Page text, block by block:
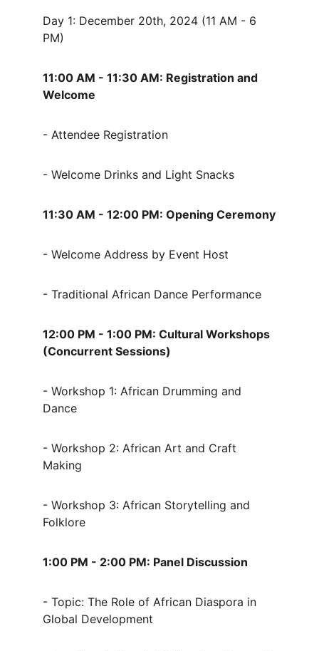
Day 1: December 20th, 2024 (11 AM - 6
PM)
11:00 AM - 11:30 AM: Registration and
Welcome
- Attendee Registration
- Welcome Drinks and Light Snacks
11:30 AM - 12:00 PM: Opening Ceremony
- Welcome Address by Event Host
- Traditional African Dance Performance
12:00 PM - 1:00 PM: Cultural Workshops
(Concurrent Sessions)
- Workshop 1: African Drumming and
Dance
- Workshop 2: African Art and Craft
Making
- Workshop 3: African Storytelling and
Folklore
1:00 PM - 2:00 PM: Panel Discussion
- Topic: The Role of African Diaspora in
Global Development